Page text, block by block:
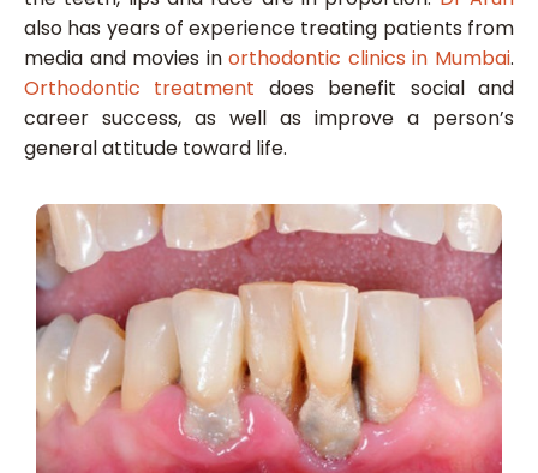
also has years of experience treating patients from
media and movies inorthodontic clinics in Mumbai.
Orthodontic treatment does benefit social and
career success, as well as improve a person’s
general attitude toward life.